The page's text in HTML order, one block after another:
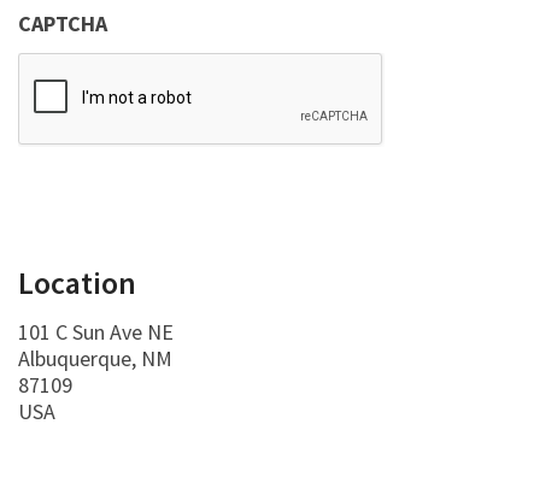
CAPTCHA
Location
101 C Sun Ave NE
Albuquerque, NM
87109
USA